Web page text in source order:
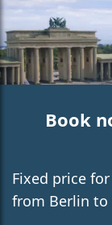
Book
Fixed price
from Berlin